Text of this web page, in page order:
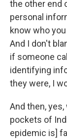
the other end
personal
know who
And I don't
if someone
identifying
they were, I
And then,
pockets of
epidemic is]